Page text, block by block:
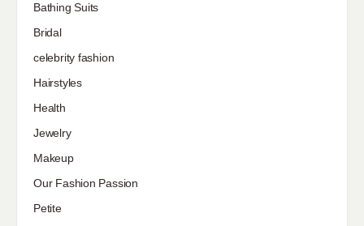
Bathing Suits
Bridal
celebrity fashion
Hairstyles
Health
Jewelry
Makeup
Our Fashion Passion
Petite